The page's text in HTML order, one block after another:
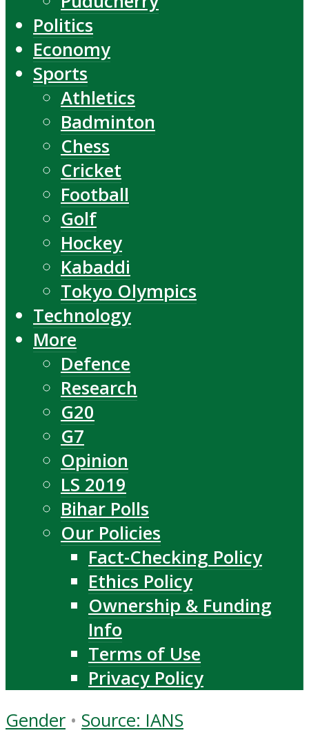
Politics
Economy
Sports
Athletics
Badminton
Chess
Cricket
Football
Golf
Hockey
Kabaddi
Tokyo Olympics
Technology
More
Defence
Research
G20
G7
Opinion
LS 2019
Bihar Polls
Our Policies
Fact-Checking Policy
Ethics Policy
Ownership & Funding
Info
Terms of Use
Privacy Policy
Gender • Source: IANS